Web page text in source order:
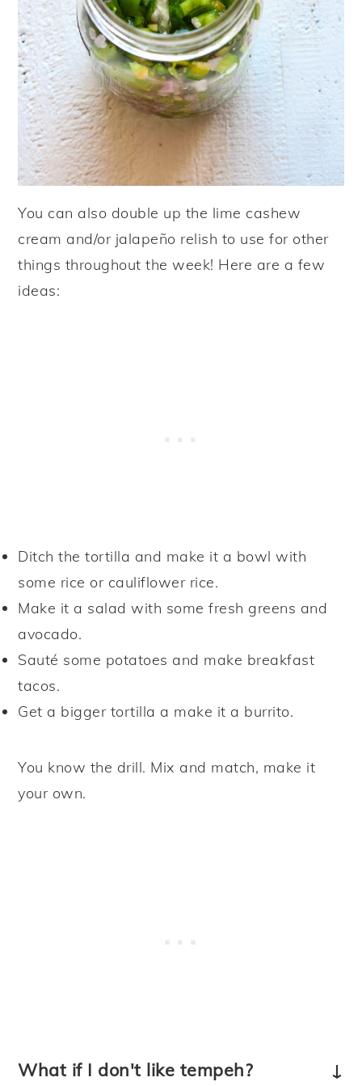
You can also double up the lime cashew
cream and/or jalapeño relish to use for other
things throughout the week! Here are a few
ideas:
Ditch the tortilla and make it a bowl with
some rice or cauliflower rice.
Make it a salad with some fresh greens and
avocado.
Sauté some potatoes and make breakfast
tacos.
Get a bigger tortilla a make it a burrito.
You know the drill. Mix and match, make it
your own.
What if I don't like tempeh?